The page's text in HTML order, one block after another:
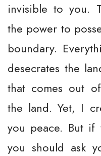
invisible to you.
the power to
boundary.
desecrates the
that comes out
the land. Yet, I
you peace. But if
you should ask